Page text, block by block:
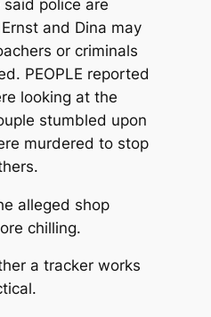
police are
and Dina may
or criminals
PEOPLE reported
looking at the
stumbled upon
murdered to stop
alleged shop
chilling.
a tracker works